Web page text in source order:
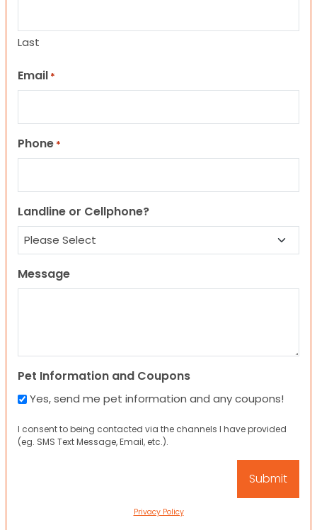
Last
Email *
Phone *
Landline or Cellphone?
Message
Pet Information and Coupons
Yes, send me pet information and any coupons!
I consent to being contacted via the channels I have provided
(eg. SMS Text Message, Email, etc.).
Privacy Policy